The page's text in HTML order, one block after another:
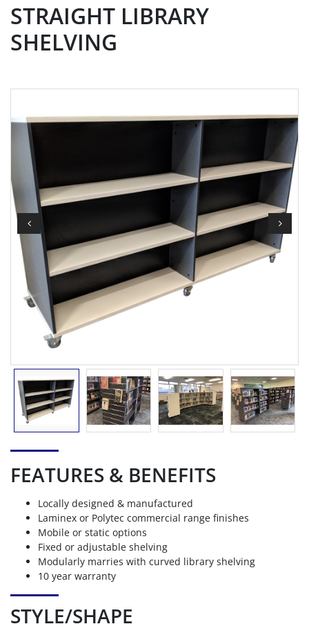
STRAIGHT LIBRARY
SHELVING
FEATURES & BENEFITS
Locally designed & manufactured
Laminex or Polytec commercial range finishes
Mobile or static options
Fixed or adjustable shelving
Modularly marries with curved library shelving
10 year warranty
STYLE/SHAPE